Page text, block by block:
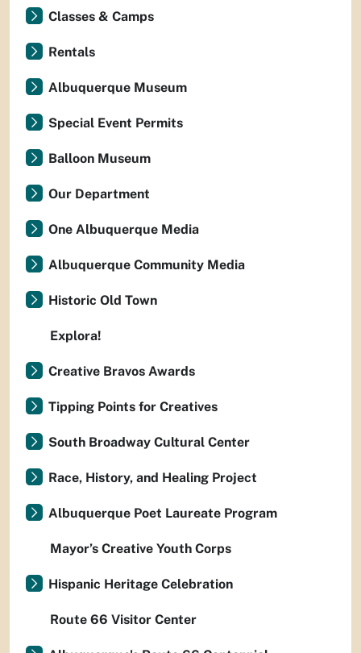
Classes & Camps
Rentals
Albuquerque Museum
Special Event Permits
Balloon Museum
Our Department
One Albuquerque Media
Albuquerque Community Media
Historic Old Town
Explora!
Creative Bravos Awards
Tipping Points for Creatives
South Broadway Cultural Center
Race, History, and Healing Project
Albuquerque Poet Laureate Program
Mayor’s Creative Youth Corps
Hispanic Heritage Celebration
Route 66 Visitor Center